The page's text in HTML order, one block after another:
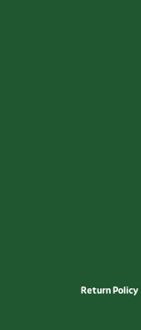
Return Policy